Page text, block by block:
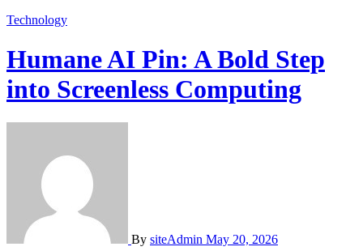
Technology
Humane AI Pin: A Bold Step
into Screenless Computing
By siteAdmin May 20, 2026